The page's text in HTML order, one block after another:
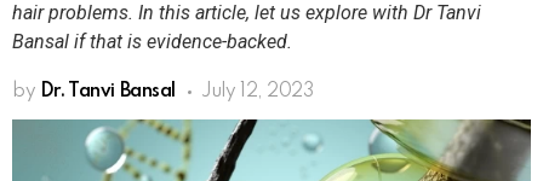
hair problems. In this article, let us explore with Dr Tanvi
Bansal if that is evidence-backed.
by Dr. Tanvi Bansal July 12, 2023